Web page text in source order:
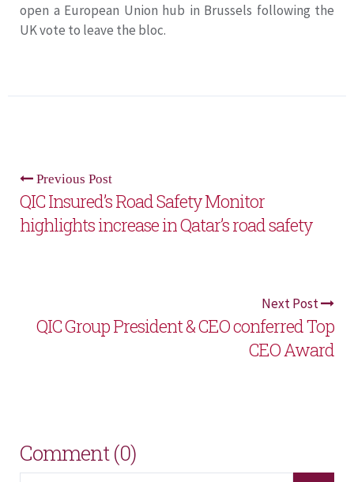
open a European Union hub in Brussels following the
UK vote to leave the bloc.
Previous Post
QIC Insured’s Road Safety Monitor
highlights increase in Qatar’s road safety
Next Post
QIC Group President & CEO conferred Top
CEO Award
Comment (0)